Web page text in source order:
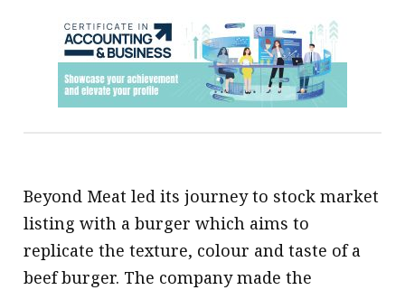
Beyond Meat led its journey to stock market
listing with a burger which aims to
replicate the texture, colour and taste of a
beef burger. The company made the